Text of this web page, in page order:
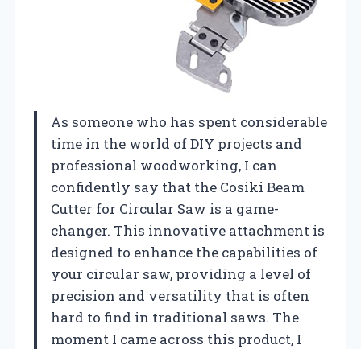
As someone who has spent considerable
time in the world of DIY projects and
professional woodworking, I can
confidently say that the Cosiki Beam
Cutter for Circular Saw is a game-
changer. This innovative attachment is
designed to enhance the capabilities of
your circular saw, providing a level of
precision and versatility that is often
hard to find in traditional saws. The
moment I came across this product, I